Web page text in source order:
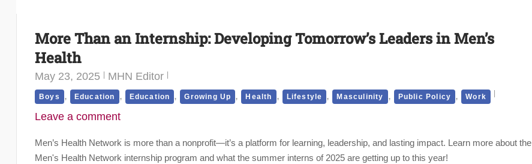
More Than an Internship: Developing Tomorrow’s Leaders in Men’s
Health
May 23, 2025 MHN Editor
Boys , Education , Education , Growing Up , Health , Lifestyle , Masculinity , Public Policy , Work
Leave a comment
Men’s Health Network is more than a nonprofit—it’s a platform for learning, leadership, and lasting impact. Learn more about the
Men's Health Network internship program and what the summer interns of 2025 are getting up to this year!